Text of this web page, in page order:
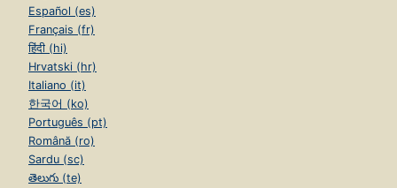
Español (es)
Français (fr)
हिंदी (hi)
Hrvatski (hr)
Italiano (it)
한국어 (ko)
Português (pt)
Română (ro)
Sardu (sc)
తెలుగు (te)